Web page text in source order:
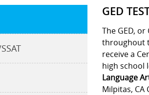
GED
The GED,
throughout
receive a
high school
Language
Milpitas,